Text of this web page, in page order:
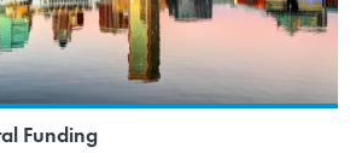
Funding